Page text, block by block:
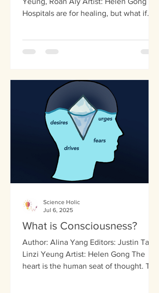
Hospitals are for healing, but what if
What is Consciousness?
Author: Alina Yang Editors: Justin Tai,
Linzi Yeung Artist: Helen Gong The
heart is the human seat of thought. The
Science Holic
Jul 6, 2025